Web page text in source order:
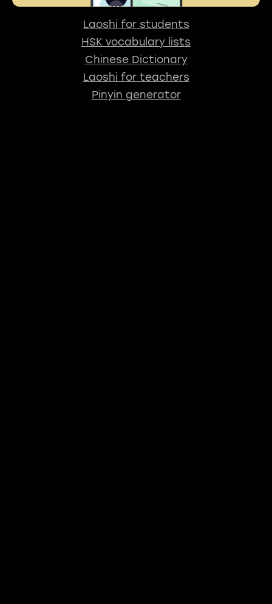
Laoshi for students
HSK vocabulary lists
Chinese Dictionary
Laoshi for teachers
Pinyin generator